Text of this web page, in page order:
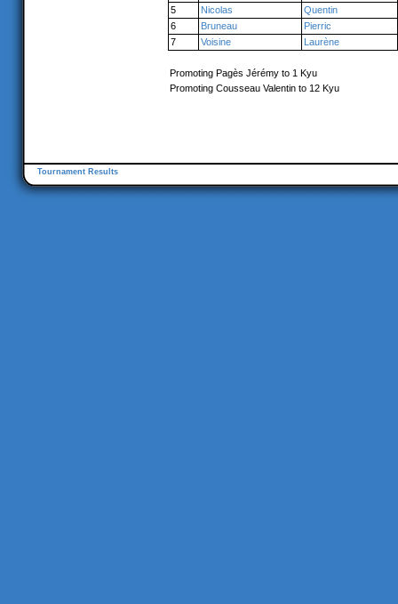
5
Nicolas
Quentin
6
Bruneau
Pierric
7
Voisine Laurène
Promoting Pagès Jérémy to 1 Kyu
Promoting Cousseau Valentin to 12 Kyu
Tournament Results